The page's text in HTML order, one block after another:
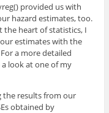
provided us with
hazard estimates, too.
the heart of statistics, I
estimates with the
a more detailed
look at one of my
the results from our
obtained by